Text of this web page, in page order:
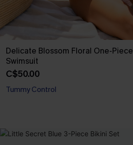
Delicate Blossom Floral One-Piece
Swimsuit
C$50.00
Tummy Control